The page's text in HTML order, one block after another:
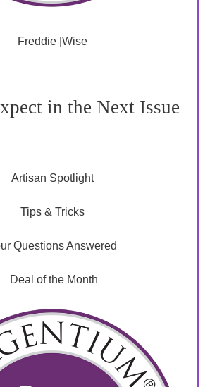
Freddie |Wise
in the Next Issue
Artisan Spotlight
Tips & Tricks
Questions Answered
Deal of the Month